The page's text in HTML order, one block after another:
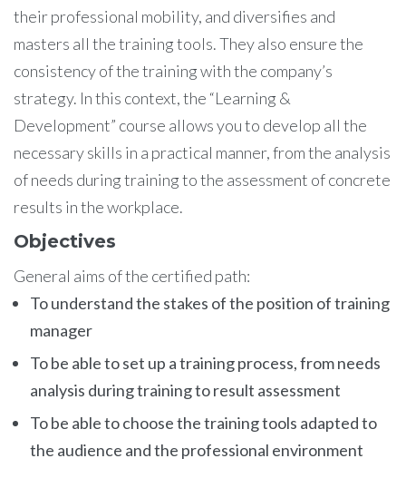
their professional mobility, and diversifies and
masters all the training tools. They also ensure the
consistency of the training with the company’s
strategy. In this context, the “Learning &
Development” course allows you to develop all the
necessary skills in a practical manner, from the analysis
of needs during training to the assessment of concrete
results in the workplace.
Objectives
General aims of the certified path:
To understand the stakes of the position of training
manager
To be able to set up a training process, from needs
analysis during training to result assessment
To be able to choose the training tools adapted to
the audience and the professional environment